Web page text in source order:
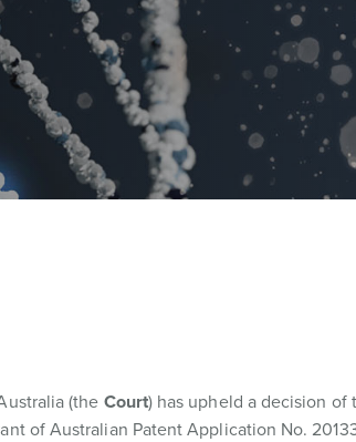
(the Court) has upheld a decision of
of Australian Patent Application No.